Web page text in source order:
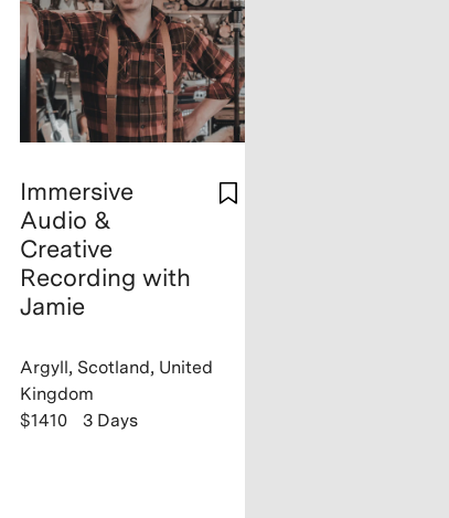
Immersive
Audio &
Creative
Recording with
Jamie
Argyll, Scotland, United
Kingdom
$1410
3 Days